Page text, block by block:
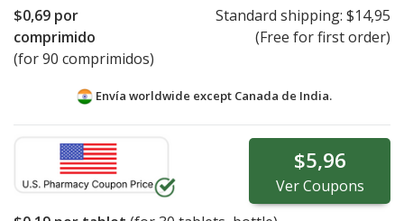
$0,69 por
comprimido
(for 90 comprimidos)
Standard shipping: $14,95
(Free for first order)
Envía worldwide except Canada de India.
$5,96
VerCoupons